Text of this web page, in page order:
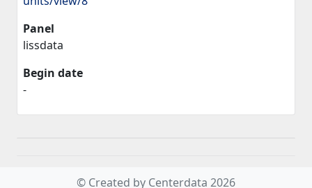
Panel
lissdata
Begin date
-
© Created by Centerdata 2026